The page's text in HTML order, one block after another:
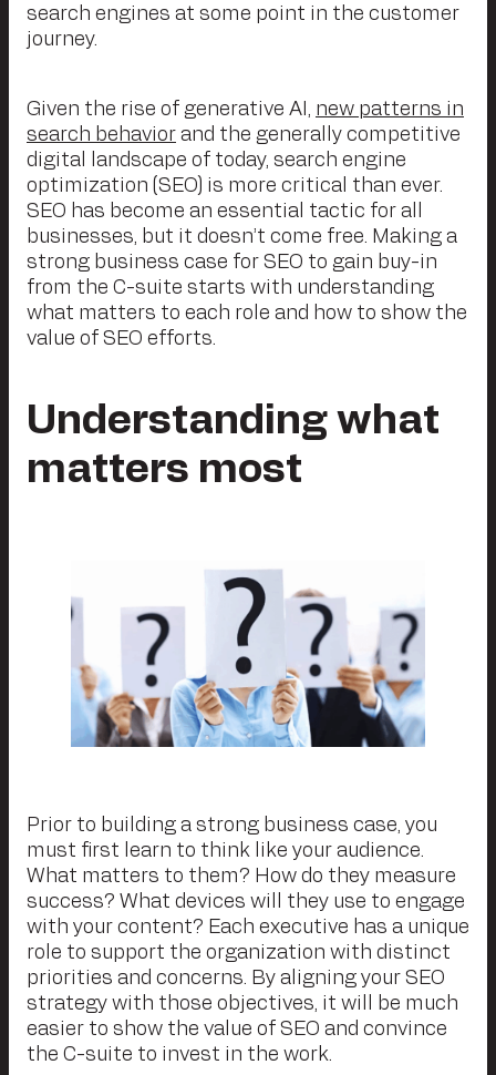
search engines at some point in the customer
journey.
Given the rise of generative AI, new patterns in
search behavior and the generally competitive
digital landscape of today, search engine
optimization (SEO) is more critical than ever.
SEO has become an essential tactic for all
businesses, but it doesn’t come free. Making a
strong business case for SEO to gain buy-in
from the C-suite starts with understanding
what matters to each role and how to show the
value of SEO efforts.
Understanding what
matters most
Prior to building a strong business case, you
must first learn to think like your audience.
What matters to them? How do they measure
success? What devices will they use to engage
with your content? Each executive has a unique
role to support the organization with distinct
priorities and concerns. By aligning your SEO
strategy with those objectives, it will be much
easier to show the value of SEO and convince
the C-suite to invest in the work.